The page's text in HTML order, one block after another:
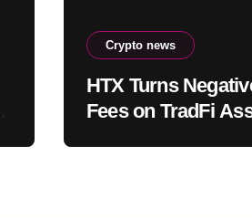
Crypto news
HTX Turns
Fees on TradFi